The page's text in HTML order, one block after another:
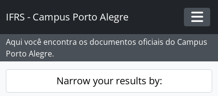
IFRS - Campus Porto Alegre
Aqui você encontra os documentos oficiais do Campus
Porto Alegre.
Narrow your results by: